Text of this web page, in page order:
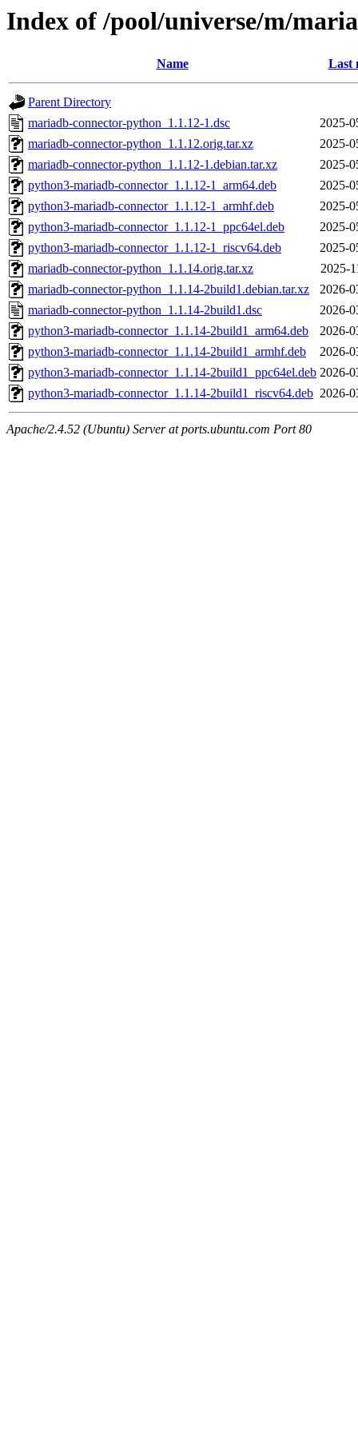
Index of /pool/universe/m/
Name Last
Parent Directory
mariadb-connector-python_1.1.12-1.dsc
2025-
mariadb-connector-python_1.1.12.orig.tar.xz
2025-
mariadb-connector-python_1.1.12-1.debian.tar.xz
2025-
python3-mariadb-connector_1.1.12-1_arm64.deb
2025-
python3-mariadb-connector_1.1.12-1_armhf.deb
2025-
python3-mariadb-connector_1.1.12-1_ppc64el.deb
2025-
python3-mariadb-connector_1.1.12-1_riscv64.deb
2025-
mariadb-connector-python_1.1.14.orig.tar.xz
2025-
mariadb-connector-python_1.1.14-2build1.debian.tar.xz
2026-
mariadb-connector-python_1.1.14-2build1.dsc
2026-
python3-mariadb-connector_1.1.14-2build1_arm64.deb
2026-
python3-mariadb-connector_1.1.14-2build1_armhf.deb
2026-
python3-mariadb-connector_1.1.14-2build1_ppc64el.deb 2026-
python3-mariadb-connector_1.1.14-2build1_riscv64.deb 2026-
Apache/2.4.52 (Ubuntu) Server at ports.ubuntu.com Port 80